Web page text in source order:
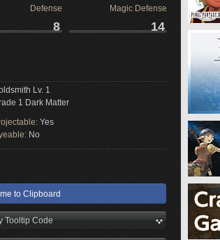
Defense Magic Defense
8 14
Lv. 1
1 Dark Matter
Yes
No
to Clipboard
Tooltip Code